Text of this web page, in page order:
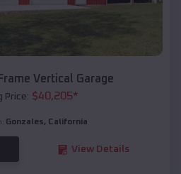
Vertical Garage
Price: $40,205*
Gonzales, California
View Details